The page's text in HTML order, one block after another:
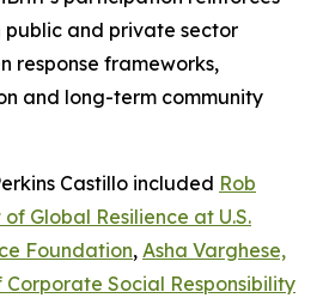
public and private sector
response frameworks,
and long-term community
Castillo included Rob
Global Resilience at U.S.
Foundation, Asha Varghese,
Social Responsibility